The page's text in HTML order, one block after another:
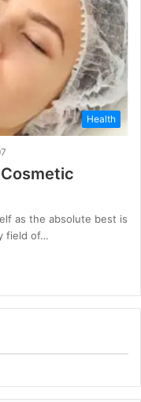
Health
as the absolute best is
field of…